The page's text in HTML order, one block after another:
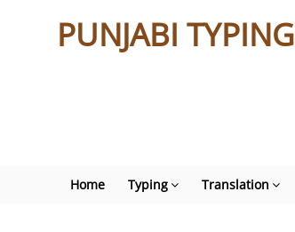
PUNJABI TYPING
Home Typing Translation